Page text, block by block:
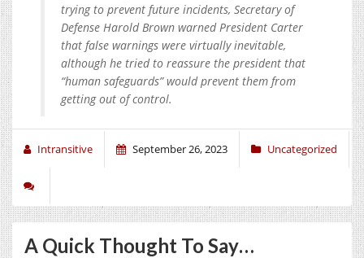
trying to prevent future incidents, Secretary of
Defense Harold Brown warned President Carter
that false warnings were virtually inevitable,
although he tried to reassure the president that
“human safeguards” would prevent them from
getting out of control.
Intransitive September 26, 2023 Uncategorized
A Quick Thought To Say…